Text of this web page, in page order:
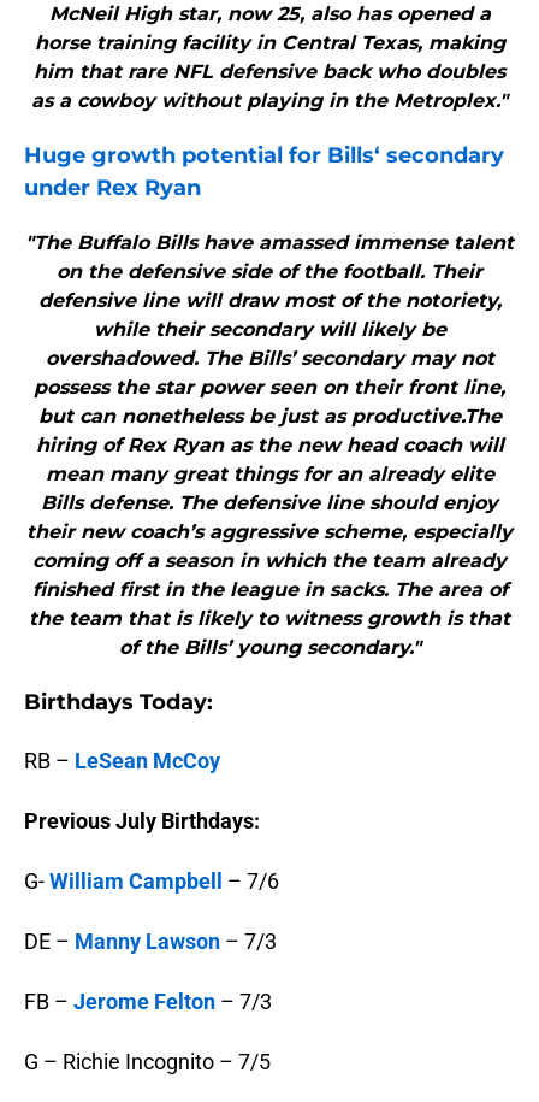
McNeil High star, now 25, also has opened a
horse training facility in Central Texas, making
him that rare NFL defensive back who doubles
as a cowboy without playing in the Metroplex."
Huge growth potential for Bills‘ secondary
under Rex Ryan
"The Buffalo Bills have amassed immense talent
on the defensive side of the football. Their
defensive line will draw most of the notoriety,
while their secondary will likely be
overshadowed. The Bills’ secondary may not
possess the star power seen on their front line,
but can nonetheless be just as productive.The
hiring of Rex Ryan as the new head coach will
mean many great things for an already elite
Bills defense. The defensive line should enjoy
their new coach’s aggressive scheme, especially
coming off a season in which the team already
finished first in the league in sacks. The area of
the team that is likely to witness growth is that
of the Bills’ young secondary."
Birthdays Today:
RB – LeSean McCoy
Previous July Birthdays:
G-William Campbell – 7/6
DE – Manny Lawson – 7/3
FB – Jerome Felton – 7/3
G – Richie Incognito – 7/5